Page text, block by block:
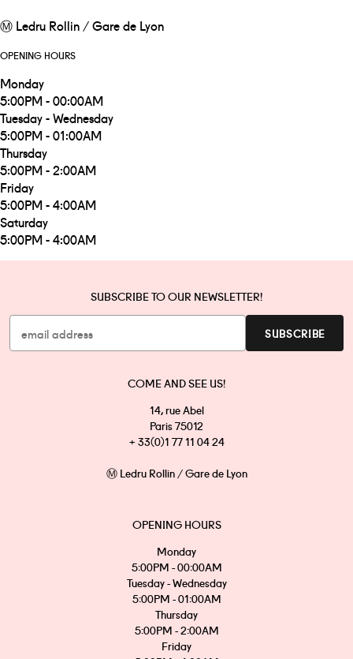
Ⓜ Ledru Rollin / Gare de Lyon
OPENING HOURS
Monday
5:00PM - 00:00AM
Tuesday - Wednesday
5:00PM - 01:00AM
Thursday
5:00PM - 2:00AM
Friday
5:00PM - 4:00AM
Saturday
5:00PM - 4:00AM
SUBSCRIBE TO OUR NEWSLETTER!
COME AND SEE US!
14, rue Abel
Paris 75012
+ 33(0)1 77 11 04 24
Ⓜ Ledru Rollin / Gare de Lyon
OPENING HOURS
Monday
5:00PM - 00:00AM
Tuesday - Wednesday
5:00PM - 01:00AM
Thursday
5:00PM - 2:00AM
Friday